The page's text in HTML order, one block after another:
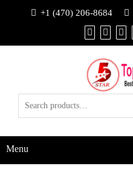
+1 (470) 206-8684
Menu